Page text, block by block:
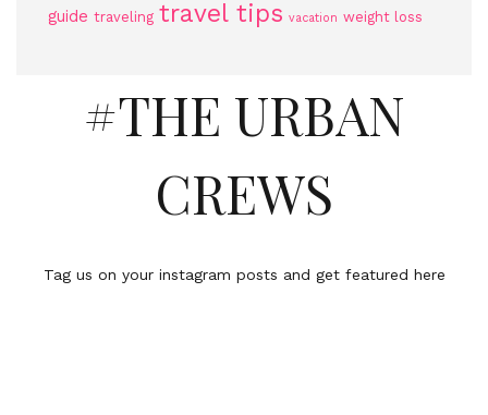
guide traveling travel tips vacation weight loss
#THE URBAN
CREWS
Tag us on your instagram posts and get featured here